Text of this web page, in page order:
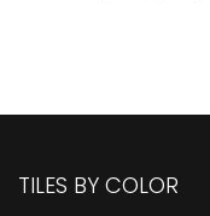
TILES BY COLOR